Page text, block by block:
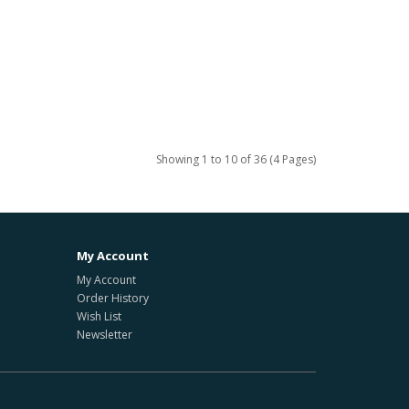
Showing 1 to 10 of 36 (4 Pages)
My Account
My Account
Order History
Wish List
Newsletter